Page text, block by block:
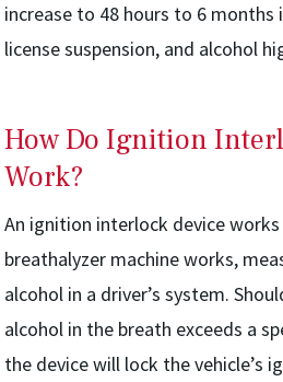
increase to 48 hours to 6 months
license suspension, and alcohol
How Do Ignition
Work?
An ignition interlock device
breathalyzer machine works,
alcohol in a driver’s system.
alcohol in the breath exceeds a
the device will lock the vehicle’s